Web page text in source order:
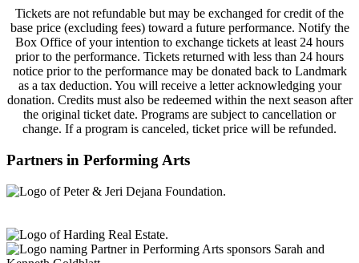
Tickets are not refundable but may be exchanged for credit of the
base price (excluding fees) toward a future performance. Notify the
Box Office of your intention to exchange tickets at least 24 hours
prior to the performance. Tickets returned with less than 24 hours
notice prior to the performance may be donated back to Landmark
as a tax deduction. You will receive a letter acknowledging your
donation. Credits must also be redeemed within the next season after
the original ticket date. Programs are subject to cancellation or
change. If a program is canceled, ticket price will be refunded.
Partners in Performing Arts